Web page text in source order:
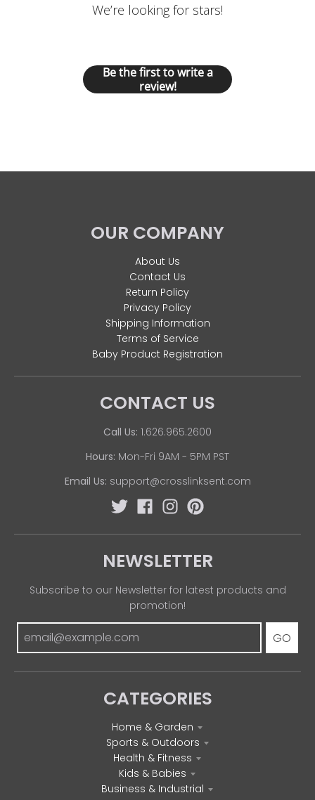
We’re looking for stars!
Be the first to write a
review!
OUR COMPANY
About Us
Contact Us
Return Policy
Privacy Policy
Shipping Information
Terms of Service
Baby Product Registration
CONTACT US
Call Us: 1.626.965.2600
Hours: Mon-Fri 9AM - 5PM PST
Email Us: support@crosslinksent.com
NEWSLETTER
Subscribe to our Newsletter for latest products and
promotion!
GO
CATEGORIES
Home & Garden
Sports & Outdoors
Health & Fitness
Kids & Babies
Business & Industrial